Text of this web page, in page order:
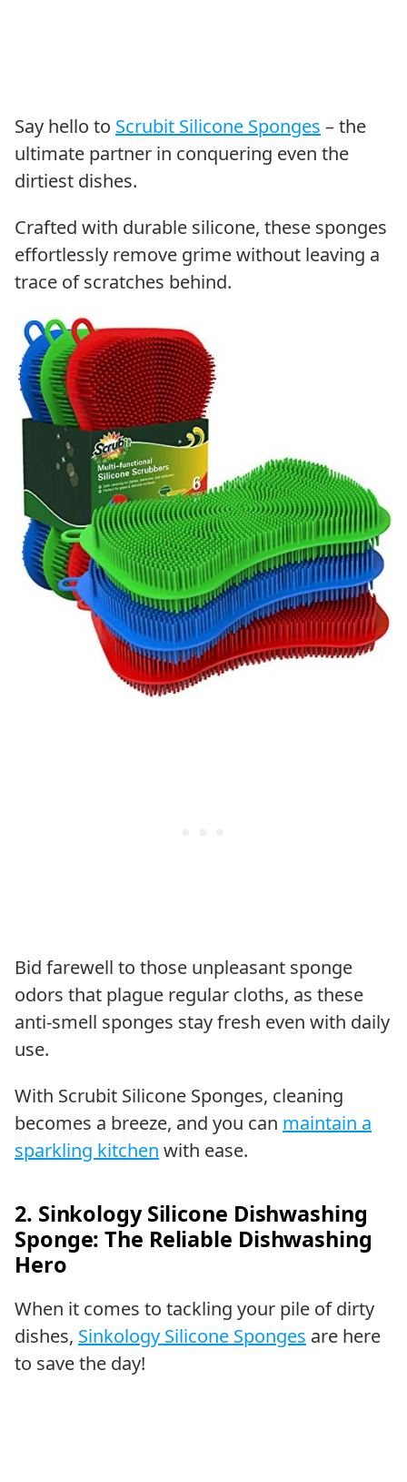
Say hello to Scrubit Silicone Sponges – the
ultimate partner in conquering even the
dirtiest dishes.
Crafted with durable silicone, these sponges
effortlessly remove grime without leaving a
trace of scratches behind.
Bid farewell to those unpleasant sponge
odors that plague regular cloths, as these
anti-smell sponges stay fresh even with daily
use.
With Scrubit Silicone Sponges, cleaning
becomes a breeze, and you can maintain a
sparkling kitchen with ease.
2. Sinkology Silicone Dishwashing
Sponge: The Reliable Dishwashing
Hero
When it comes to tackling your pile of dirty
dishes, Sinkology Silicone Sponges are here
to save the day!